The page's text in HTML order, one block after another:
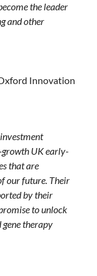
the leader
and other
Innovation
growth UK early-
that are
our future. Their
by their
to unlock
therapy